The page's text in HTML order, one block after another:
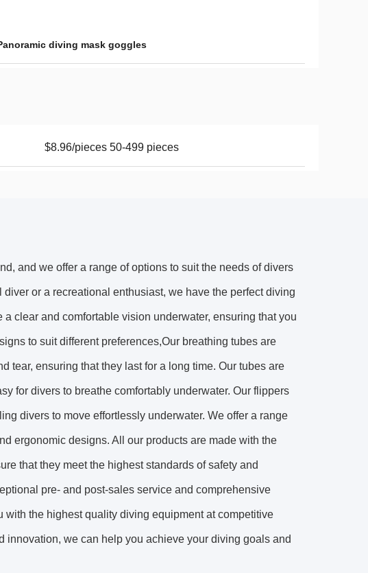
diving mask goggles
$8.96/pieces 50-499 pieces
and we offer a range of options to suit the needs of divers
or a recreational enthusiast, we have the perfect diving
clear and comfortable vision underwater, ensuring that you
to suit different preferences,Our breathing tubes are
tear, ensuring that they last for a long time. Our tubes are
for divers to breathe comfortably underwater. Our flippers
divers to move effortlessly underwater. We offer a range
ergonomic designs. All our products are made with the
that they meet the highest standards of safety and
pre- and post-sales service and comprehensive
the highest quality diving equipment at competitive
innovation, we can help you achieve your diving goals and